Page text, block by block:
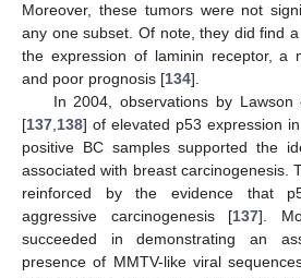
Moreover, these tumors were not
any one subset. Of note, they did find
the expression of laminin receptor, a
and poor prognosis [134].
In 2004, observations by
[137,138] of elevated p53 expression
positive BC samples supported the
associated with breast carcinogenesis.
reinforced by the evidence that
aggressive carcinogenesis [137].
succeeded in demonstrating an
presence of MMTV-like viral